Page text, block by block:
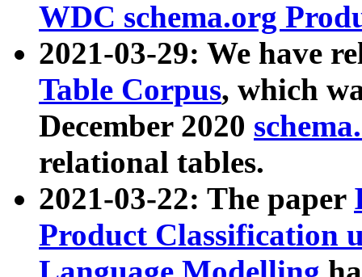
WDC schema.org
2021-03-29: We have
Table Corpus, which
December 2020
relational tables.
2021-03-22: The paper
Product Classification